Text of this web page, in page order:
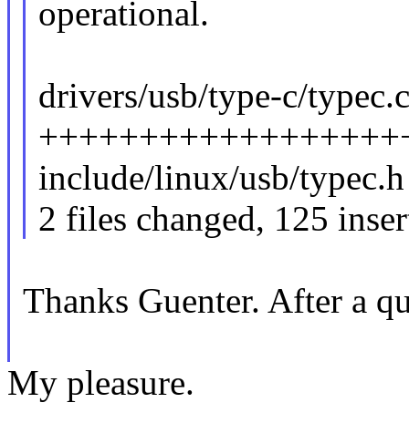
operational.
drivers/usb/type-c/
include/linux/usb/
2 files changed, 125
Thanks Guenter. After a
My pleasure.